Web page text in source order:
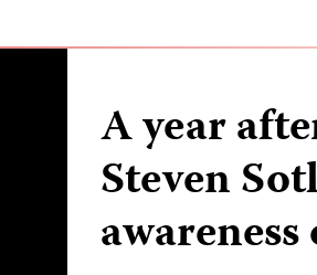
A year
Steven